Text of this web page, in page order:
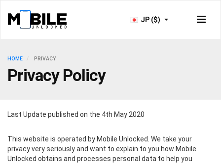
JP ($)
HOME PRIVACY
Privacy Policy
Last Update published on the 4th May 2020
This website is operated by Mobile Unlocked. We take your
privacy very seriously and want to explain to you how Mobile
Unlocked obtains and processes personal data to help you